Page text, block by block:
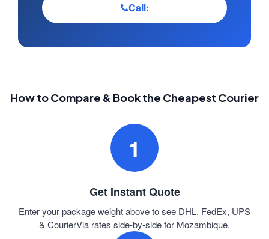
Call:
How to Compare & Book the Cheapest Courier
1
Get Instant Quote
Enter your package weight above to see DHL, FedEx, UPS
& CourierVia rates side-by-side for Mozambique.